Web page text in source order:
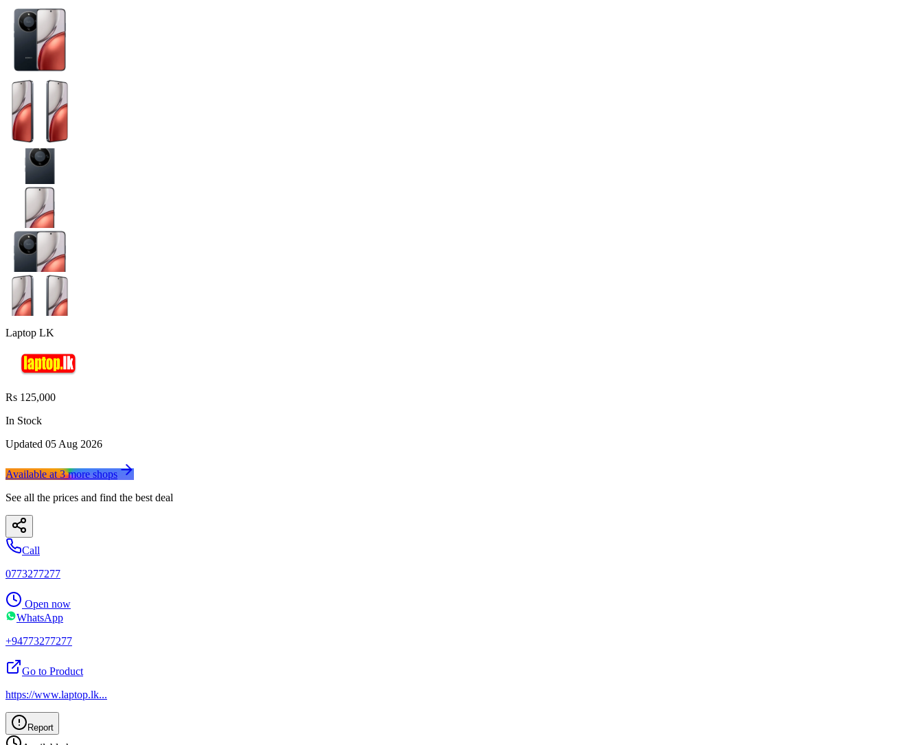
Laptop LK
Rs 125,000
In Stock
Updated 05 Aug 2026
Available at3moreshops
See all the prices and find the best deal
Call
0773277277
Open now
WhatsApp
+94773277277
Go to Product
https://www.laptop.lk...
Report